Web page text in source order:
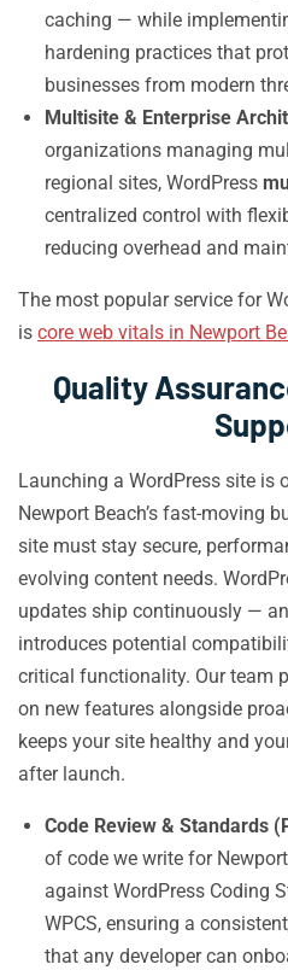
caching — while
hardening practices that
businesses from modern
Multisite & Enterprise
organizations managing
regional sites, WordPress
centralized control with
reducing overhead and
The most popular service for
is core web vitals in Newport
Quality
Launching a WordPress site is
Newport Beach’s fast-moving
site must stay secure,
evolving content needs.
updates ship continuously —
introduces potential
critical functionality. Our team
on new features alongside
keeps your site healthy and
after launch.
Code Review & Standards
of code we write for
against WordPress Coding
WPCS, ensuring a
that any developer can